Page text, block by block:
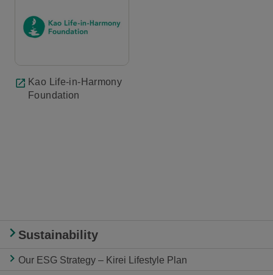
Kao Life-in-Harmony
Foundation
Sustainability
Our ESG Strategy – Kirei Lifestyle Plan